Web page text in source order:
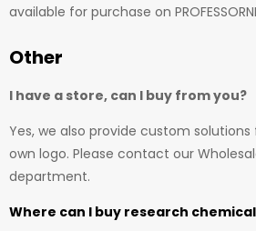
available for purchase on
Other
I have a store, can I buy from you?
Yes, we also provide custom
own logo. Please contact our
department.
Where can I buy research